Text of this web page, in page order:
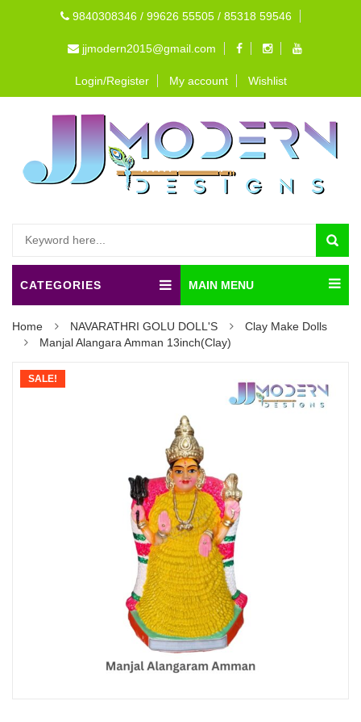
9840308346 / 99626 55505 / 85318 59546
jjmodern2015@gmail.com
Login/Register My account Wishlist
CATEGORIES MAIN MENU
Home NAVARATHRI GOLU DOLL'S
Clay Make Dolls
Manjal Alangara Amman 13inch(Clay)
SALE!